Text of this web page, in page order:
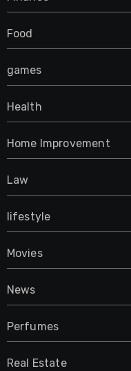
Food
games
Health
Home Improvement
Law
lifestyle
Movies
News
Perfumes
Real Estate